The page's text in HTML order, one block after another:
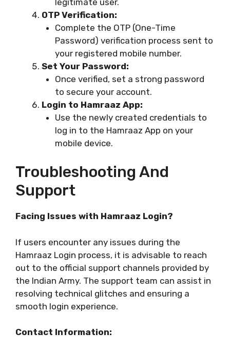
OTP Verification:
Complete the OTP (One-Time
Password) verification process sent to
your registered mobile number.
Set Your Password:
Once verified, set a strong password
to secure your account.
Login to Hamraaz App:
Use the newly created credentials to
log in to the Hamraaz App on your
mobile device.
Troubleshooting And
Support
Facing Issues with Hamraaz Login?
If users encounter any issues during the
Hamraaz Login process, it is advisable to reach
out to the official support channels provided by
the Indian Army. The support team can assist in
resolving technical glitches and ensuring a
smooth login experience.
Contact Information: